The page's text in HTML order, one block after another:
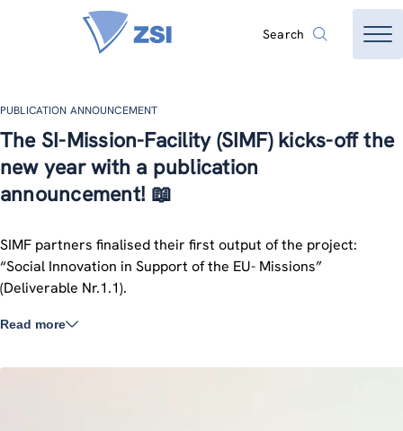
Search
PUBLICATION ANNOUNCEMENT
The SI-Mission-Facility (SIMF) kicks-off the
new year with a publication
announcement! 📖
SIMF partners finalised their first output of the project:
“Social Innovation in Support of the EU- Missions”
(Deliverable Nr.1.1).
Read more